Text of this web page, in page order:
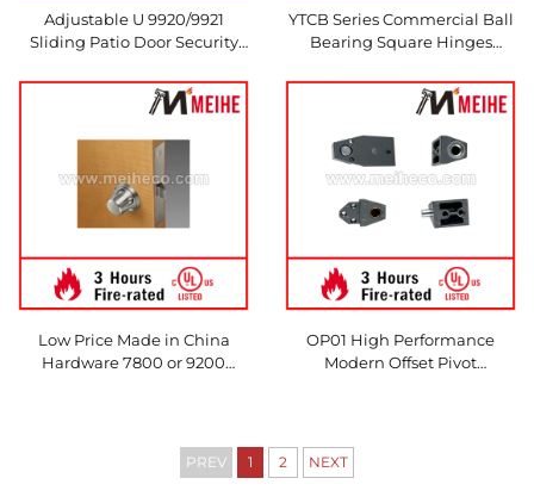
Adjustable U 9920/9921
Sliding Patio Door Security
Design Style Made in China
YTCB Series Commercial Ball
Bearing Square Hinges
China
Low Price Made in China
Hardware 7800 or 9200
OP01 High Performance
Modern Offset Pivot
Door Usage Easy
PREV 1 2 NEXT